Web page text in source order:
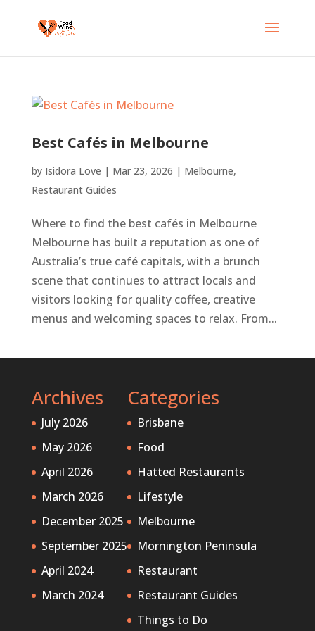
Best Cafés in Melbourne
by Isidora Love | Mar 23, 2026 | Melbourne,
Restaurant Guides
Where to find the best cafés in Melbourne
Melbourne has built a reputation as one of
Australia’s true café capitals, with a brunch
scene that continues to attract locals and
visitors looking for quality coffee, creative
menus and welcoming spaces to relax. From...
Archives
July 2026
May 2026
April 2026
March 2026
December 2025
September 2025
April 2024
March 2024
Categories
Brisbane
Food
Hatted Restaurants
Lifestyle
Melbourne
Mornington Peninsula
Restaurant
Restaurant Guides
Things to Do